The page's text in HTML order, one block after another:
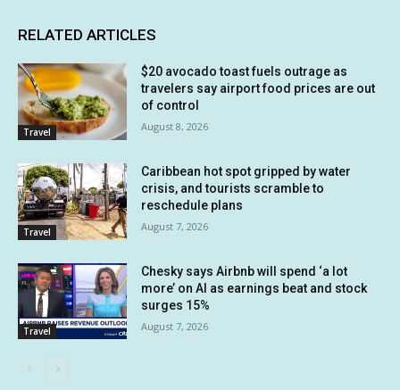
RELATED ARTICLES
Travel
$20 avocado toast fuels outrage as
travelers say airport food prices are out
of control
August 8, 2026
Travel
Caribbean hot spot gripped by water
crisis, and tourists scramble to
reschedule plans
August 7, 2026
Travel
Chesky says Airbnb will spend ‘a lot
more’ on AI as earnings beat and stock
surges 15%
August 7, 2026